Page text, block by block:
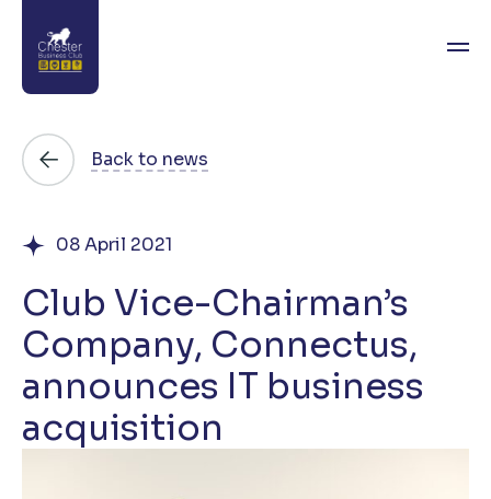
Events
Awards
Join
Contact
Back to news
08 April 2021
Club Vice-Chairman’s
Company, Connectus,
announces IT business
acquisition